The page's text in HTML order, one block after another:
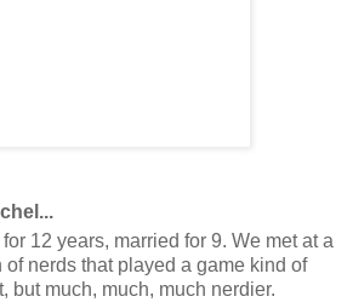
12 years, married for 9. We met at a
of nerds that played a game kind of
but much, much, much nerdier.